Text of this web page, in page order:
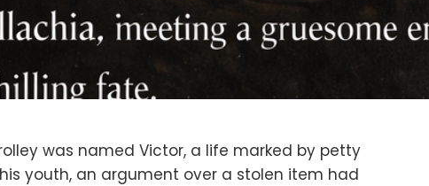
was named Victor, a life marked by petty
youth, an argument over a stolen item had